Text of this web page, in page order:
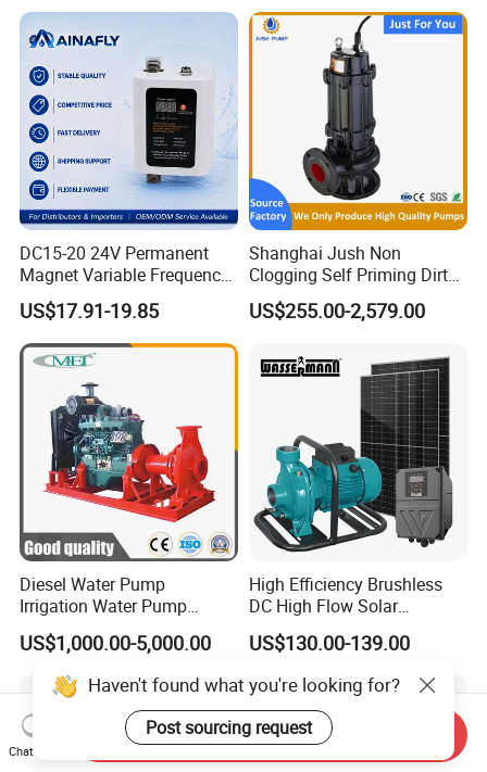
DC15-20 24V Permanent
Magnet Variable Frequency
Booster Pump Quiet Energy
Saving for Household Water
Pressure
US$17.91-19.85
Shanghai Jush Non
Clogging Self Priming Dirty
Waste Water Sewage Pump
Industrial Vertical Stainless
Pump with Cutting System
US$255.00-2,579.00
Diesel Water Pump
Irrigation Water Pump
Diesel for Agriculture End
Suction Centrifugal Pump
Drainage Pump Flood
Control Pump Sewage
Pump Mining Water Pump
US$1,000.00-5,000.00
High Efficiency Brushless
DC High Flow Solar
Irrigation Surface
Centrifugal Water Pump
US$130.00-139.00
Haven't found what you're looking for?
Post sourcing request
Chat Now
Send Inquiry